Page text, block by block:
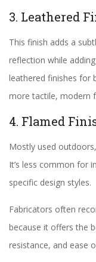
3. Leathered
This finish adds a
reflection while
leathered finishes for
more tactile, modern
4. Flamed
Mostly used
It’s less common for
specific design styles.
Fabricators often
because it offers the
resistance, and ease